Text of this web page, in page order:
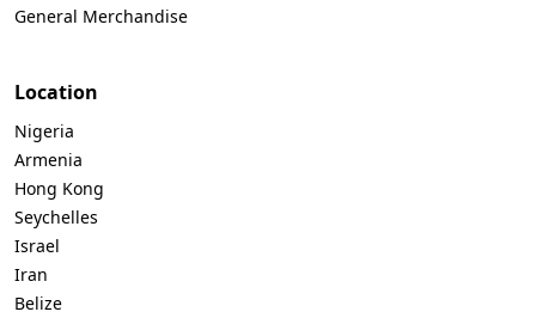
General Merchandise
Location
Nigeria
Armenia
Hong Kong
Seychelles
Israel
Iran
Belize